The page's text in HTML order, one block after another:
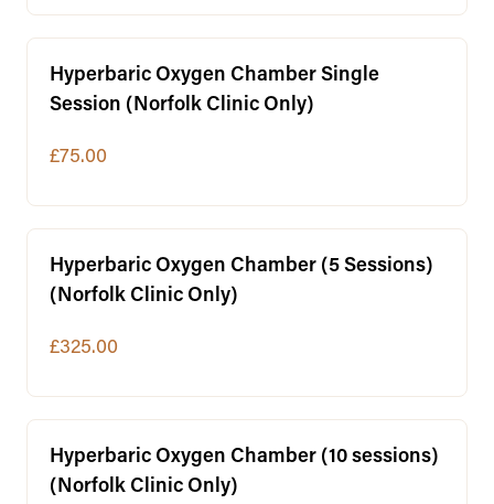
Hyperbaric Oxygen Chamber Single
Session (Norfolk Clinic Only)
£75.00
Hyperbaric Oxygen Chamber (5 Sessions)
(Norfolk Clinic Only)
£325.00
Hyperbaric Oxygen Chamber (10 sessions)
(Norfolk Clinic Only)